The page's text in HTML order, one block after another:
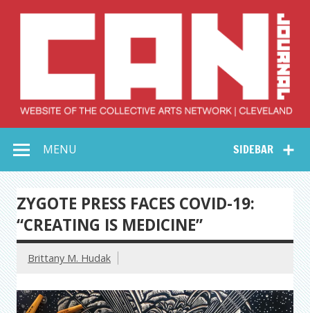
Collective Arts
Network –
CAN Journal
SIDEBAR
MENU
ZYGOTE PRESS FACES COVID-19:
“CREATING IS MEDICINE”
Brittany M. Hudak